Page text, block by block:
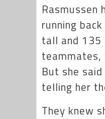
Rasmussen
running
tall and 135
teammates,
But she
telling her
They knew